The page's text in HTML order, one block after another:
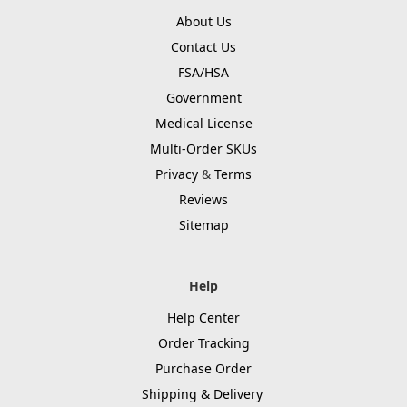
About Us
Contact Us
FSA/HSA
Government
Medical License
Multi-Order SKUs
Privacy & Terms
Reviews
Sitemap
Help
Help Center
Order Tracking
Purchase Order
Shipping & Delivery